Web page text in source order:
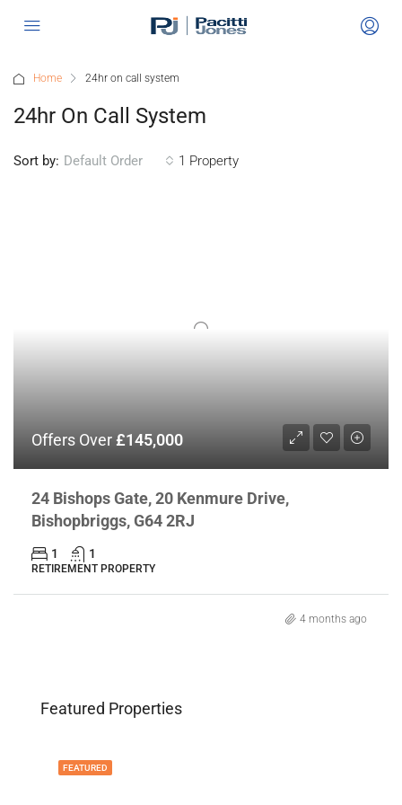
Home 24hr on call system
24hr On Call System
1 Property
Sort by: Default Order
Offers Over£145,000
24 Bishops Gate, 20 Kenmure Drive,
Bishopbriggs, G64 2RJ
1 1
RETIREMENT PROPERTY
4 months ago
Featured Properties
FEATURED